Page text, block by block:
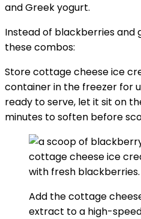
and Greek yogurt.
Instead of blackberries and
these combos:
Store cottage cheese ice
container in the freezer for
ready to serve, let it sit on
minutes to soften before
Add the cottage
extract to a high-